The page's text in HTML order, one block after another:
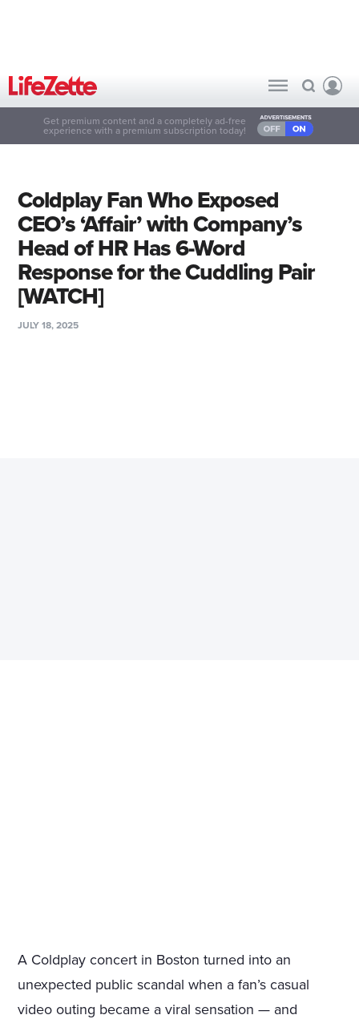
Get premium content and a completely ad-free
experience with a premium subscription today!
Coldplay Fan Who Exposed
CEO’s ‘Affair’ with Company’s
Head of HR Has 6-Word
Response for the Cuddling Pair
[WATCH]
JULY 18, 2025
A Coldplay concert in Boston turned into an
unexpected public scandal when a fan’s casual
video outing became a viral sensation — and